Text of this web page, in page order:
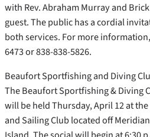
with Rev. Abraham Murray and
guest. The public has a cordial
both services. For more
6473 or 838-838-5826.
Beaufort Sportfishing and Diving
The Beaufort Sportfishing & Diving
will be held Thursday, April 12 at
and Sailing Club located off